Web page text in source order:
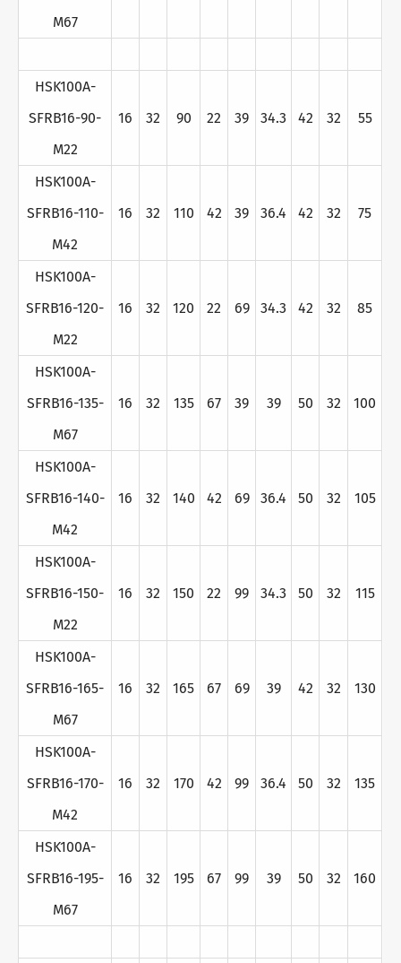
M67
HSK100A-
SFRB16-90-
M22
16 32 90 22 39 34.3 42 32 55
HSK100A-
SFRB16-110-
M42
16 32 110 42 39 36.4 42 32 75
HSK100A-
SFRB16-120-
M22
16 32 120 22 69 34.3 42 32 85
HSK100A-
SFRB16-135-
M67
16 32 135 67 39 39 50 32 100
HSK100A-
SFRB16-140-
M42
16 32 140 42 69 36.4 50 32 105
HSK100A-
SFRB16-150-
M22
16 32 150 22 99 34.3 50 32 115
HSK100A-
SFRB16-165-
M67
16 32 165 67 69 39 42 32 130
HSK100A-
SFRB16-170-
M42
16 32 170 42 99 36.4 50 32 135
HSK100A-
SFRB16-195-
M67
16 32 195 67 99 39 50 32 160